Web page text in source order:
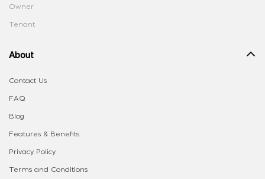
Owner
Tenant
About
Contact Us
FAQ
Blog
Features & Benefits
Privacy Policy
Terms and Conditions